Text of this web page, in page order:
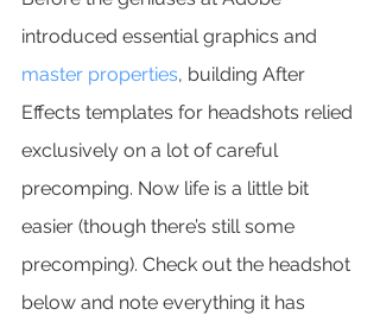
introduced essential graphics and
master properties, building After
Effects templates for headshots relied
exclusively on a lot of careful
precomping. Now life is a little bit
easier (though there’s still some
precomping). Check out the headshot
below and note everything it has